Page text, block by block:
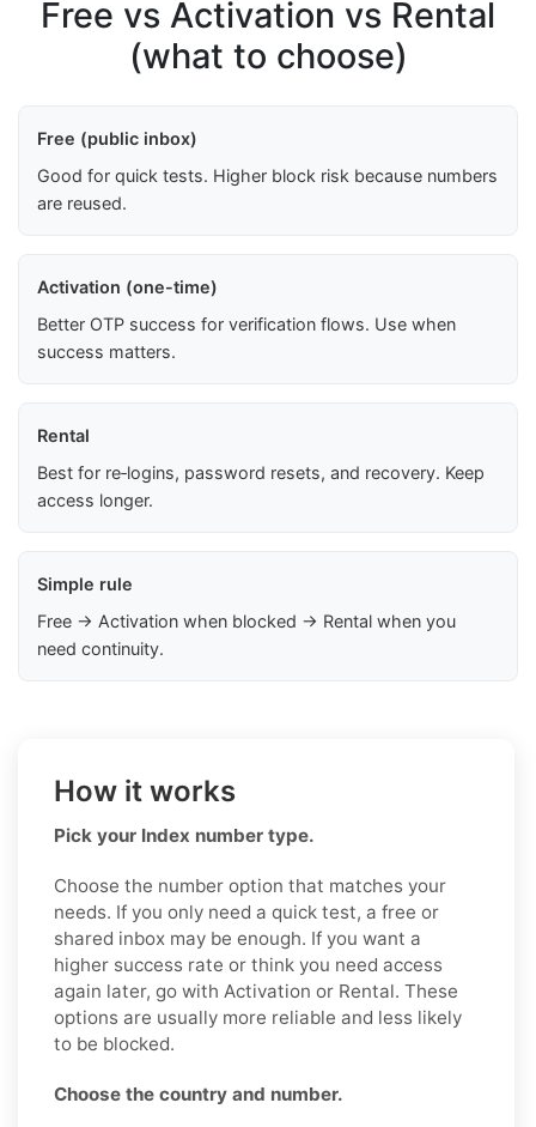
Free vs Activation vs Rental
(what to choose)
Free (public inbox)
Good for quick tests. Higher block risk because numbers
are reused.
Activation (one-time)
Better OTP success for verification flows. Use when
success matters.
Rental
Best for re‑logins, password resets, and recovery. Keep
access longer.
Simple rule
Free → Activation when blocked → Rental when you
need continuity.
How it works
Pick your Index number type.
Choose the number option that matches your
needs. If you only need a quick test, a free or
shared inbox may be enough. If you want a
higher success rate or think you need access
again later, go with Activation or Rental. These
options are usually more reliable and less likely
to be blocked.
Choose the country and number.